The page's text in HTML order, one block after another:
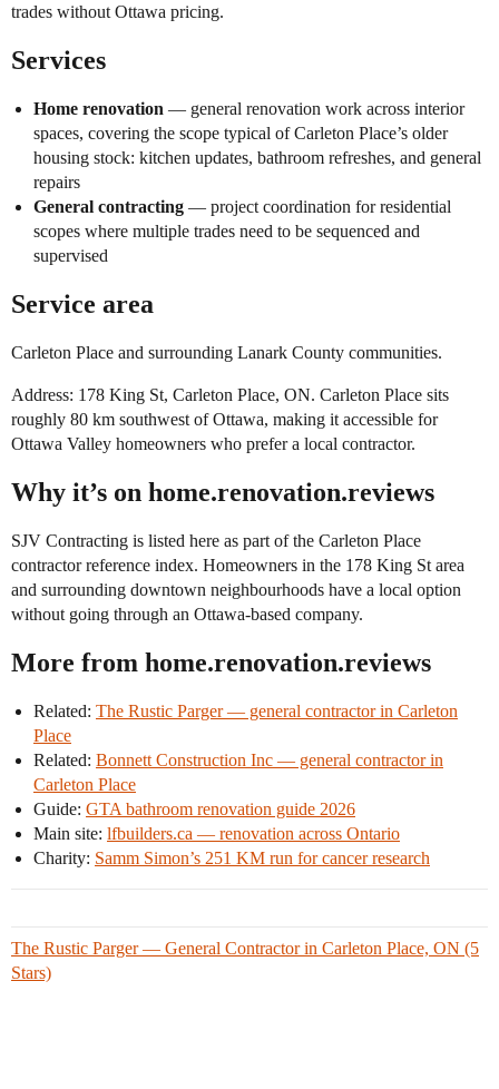
trades without Ottawa pricing.
Services
Home renovation — general renovation work across interior
spaces, covering the scope typical of Carleton Place’s older
housing stock: kitchen updates, bathroom refreshes, and general
repairs
General contracting — project coordination for residential
scopes where multiple trades need to be sequenced and
supervised
Service area
Carleton Place and surrounding Lanark County communities.
Address: 178 King St, Carleton Place, ON. Carleton Place sits
roughly 80 km southwest of Ottawa, making it accessible for
Ottawa Valley homeowners who prefer a local contractor.
Why it’s on home.renovation.reviews
SJV Contracting is listed here as part of the Carleton Place
contractor reference index. Homeowners in the 178 King St area
and surrounding downtown neighbourhoods have a local option
without going through an Ottawa-based company.
More from home.renovation.reviews
Related: The Rustic Parger — general contractor in Carleton
Place
Related: Bonnett Construction Inc — general contractor in
Carleton Place
Guide: GTA bathroom renovation guide 2026
Main site: lfbuilders.ca — renovation across Ontario
Charity: Samm Simon’s 251 KM run for cancer research
The Rustic Parger — General Contractor in Carleton Place, ON (5
Stars)